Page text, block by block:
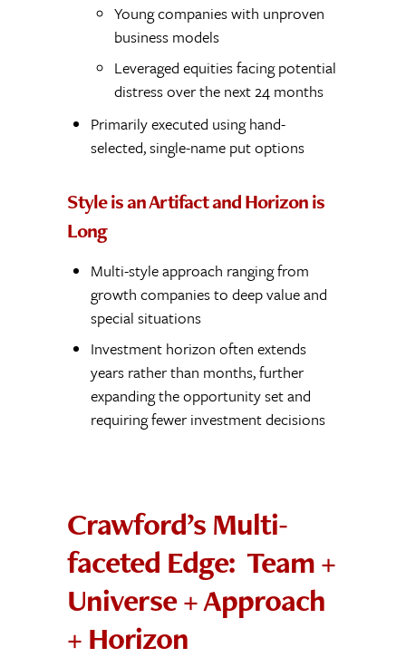
Young companies with unproven
business models
Leveraged equities facing potential
distress over the next 24 months
Primarily executed using hand-
selected, single-name put options
Style is an Artifact and Horizon is
Long
Multi-style approach ranging from
growth companies to deep value and
special situations
Investment horizon often extends
years rather than months, further
expanding the opportunity set and
requiring fewer investment decisions
Crawford’s Multi-
faceted Edge: Team +
Universe + Approach
+ Horizon